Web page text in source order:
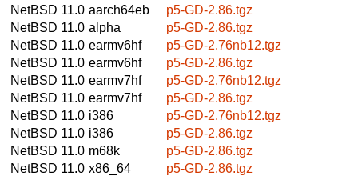
NetBSD 11.0 aarch64eb
p5-GD-2.86.tgz
NetBSD 11.0 alpha
p5-GD-2.86.tgz
NetBSD 11.0 earmv6hf
p5-GD-2.76nb12.tgz
NetBSD 11.0 earmv6hf
p5-GD-2.86.tgz
NetBSD 11.0 earmv7hf
p5-GD-2.76nb12.tgz
NetBSD 11.0 earmv7hf
p5-GD-2.86.tgz
NetBSD 11.0 i386
p5-GD-2.76nb12.tgz
NetBSD 11.0 i386
p5-GD-2.86.tgz
NetBSD 11.0 m68k
p5-GD-2.86.tgz
NetBSD 11.0 x86_64
p5-GD-2.86.tgz